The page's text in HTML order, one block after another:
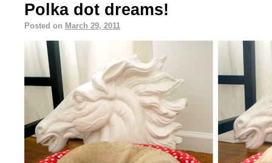
Polka dot dreams!
Posted on March 29, 2011